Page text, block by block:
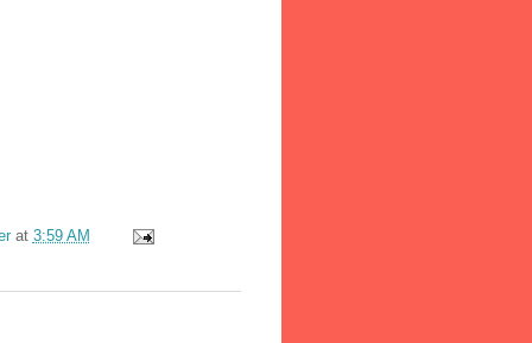
at 3:59 AM